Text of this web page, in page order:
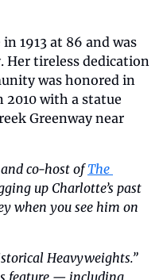
1913 at 86 and was
Her tireless dedication
was honored in
2010 with a statue
Greenway near
co-host of The
up Charlotte’s past
when you see him on
Heavyweights.”
feature — including